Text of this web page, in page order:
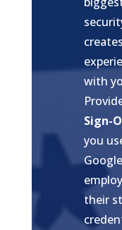
with
Sign-
you
their